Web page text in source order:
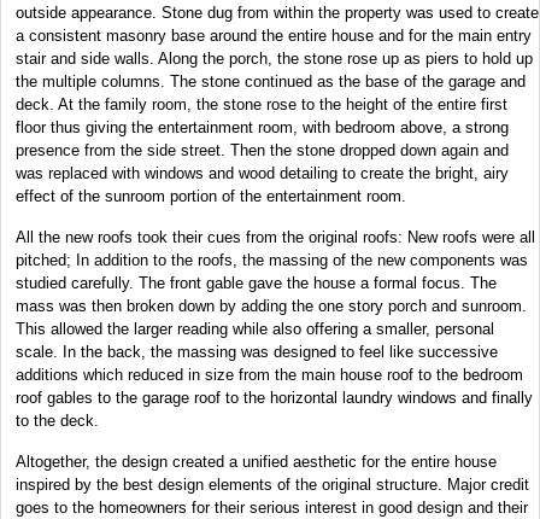
outside appearance. Stone dug from within the property was used to create
a consistent masonry base around the entire house and for the main entry
stair and side walls. Along the porch, the stone rose up as piers to hold up
the multiple columns. The stone continued as the base of the garage and
deck. At the family room, the stone rose to the height of the entire first
floor thus giving the entertainment room, with bedroom above, a strong
presence from the side street. Then the stone dropped down again and
was replaced with windows and wood detailing to create the bright, airy
effect of the sunroom portion of the entertainment room.
All the new roofs took their cues from the original roofs: New roofs were all
pitched; In addition to the roofs, the massing of the new components was
studied carefully. The front gable gave the house a formal focus. The
mass was then broken down by adding the one story porch and sunroom.
This allowed the larger reading while also offering a smaller, personal
scale. In the back, the massing was designed to feel like successive
additions which reduced in size from the main house roof to the bedroom
roof gables to the garage roof to the horizontal laundry windows and finally
to the deck.
Altogether, the design created a unified aesthetic for the entire house
inspired by the best design elements of the original structure. Major credit
goes to the homeowners for their serious interest in good design and their